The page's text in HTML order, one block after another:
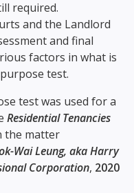
required.
and the Landlord
and final
factors in what is
test.
test was used for a
Residential Tenancies
the matter
Wai Leung, aka Harry
Corporation, 2020